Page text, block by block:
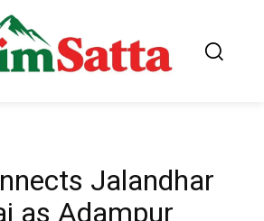
Jalandhar
as Adampur